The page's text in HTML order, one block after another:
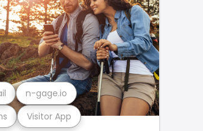
Visitor App
n-gage.io